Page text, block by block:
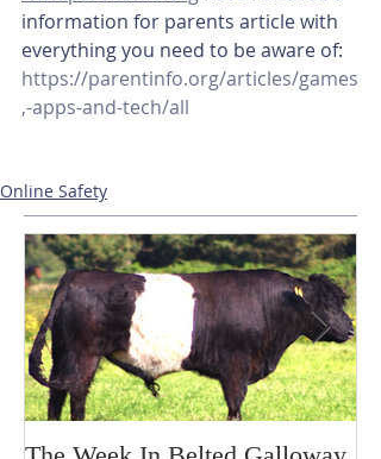
information for parents article with
everything you need to be aware of:
https://parentinfo.org/articles/games
,-apps-and-tech/all
Online Safety